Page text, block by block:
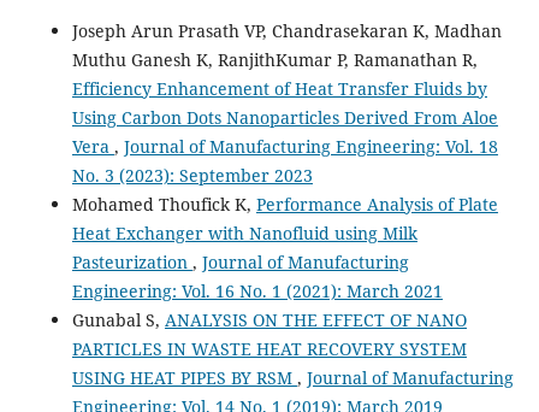
Joseph Arun Prasath VP, Chandrasekaran K, Madhan
Muthu Ganesh K, RanjithKumar P, Ramanathan R,
Efficiency Enhancement of Heat Transfer Fluids by
Using Carbon Dots Nanoparticles Derived From Aloe
Vera , Journal of Manufacturing Engineering: Vol. 18
No. 3 (2023): September 2023
Mohamed Thoufick K, Performance Analysis of Plate
Heat Exchanger with Nanofluid using Milk
Pasteurization , Journal of Manufacturing
Engineering: Vol. 16 No. 1 (2021): March 2021
Gunabal S, ANALYSIS ON THE EFFECT OF NANO
PARTICLES IN WASTE HEAT RECOVERY SYSTEM
USING HEAT PIPES BY RSM , Journal of Manufacturing
Engineering: Vol. 14 No. 1 (2019): March 2019